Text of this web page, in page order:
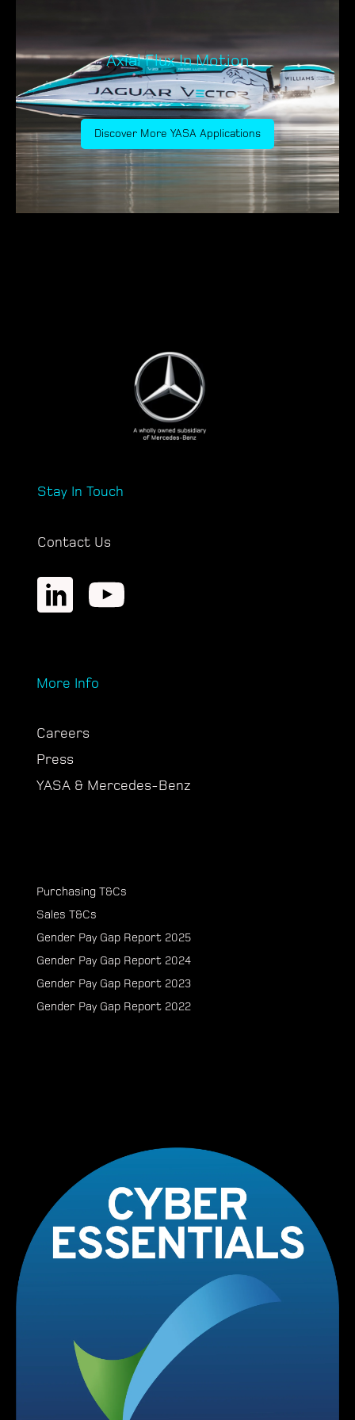
Axial Flux In Motion
Discover More YASA Applications
Stay In Touch
Contact Us
More Info
Careers
Press
YASA & Mercedes-Benz
Purchasing T&Cs
Sales T&Cs
Gender Pay Gap Report 2025
Gender Pay Gap Report 2024
Gender Pay Gap Report 2023
Gender Pay Gap Report 2022